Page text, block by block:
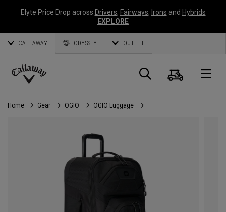
Elyte Price Drop across Drivers, Fairways, Irons and Hybrids
EXPLORE
CALLAWAY ODYSSEY OUTLET
Callaway
Golf
Search
Cart
Home Gear OGIO OGIO Luggage